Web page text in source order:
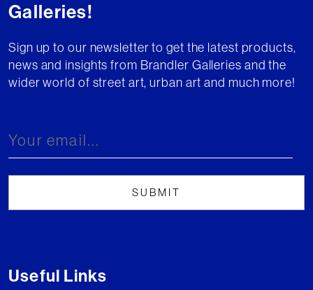
Galleries!
Sign up to our newsletter to get the latest products,
news and insights from Brandler Galleries and the
wider world of street art, urban art and much more!
Useful Links